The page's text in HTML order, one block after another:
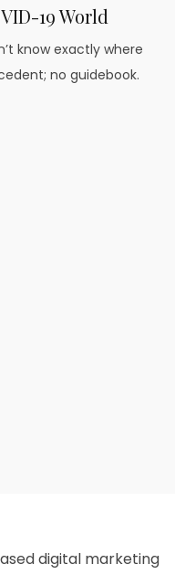
19 World
know exactly where
no guidebook.
digital marketing